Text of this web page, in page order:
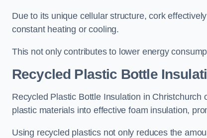
Due to its unique cellular structure, cork
constant heating or cooling.
This not only contributes to lower energy
Recycled Plastic Bottle
Recycled Plastic Bottle Insulation in
plastic materials into effective foam insulation,
Using recycled plastics not only reduces the